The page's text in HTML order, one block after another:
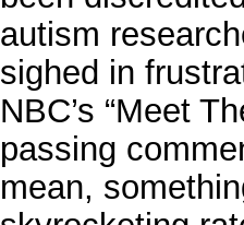
autism
sighed in
NBC’s “Meet
passing
mean,